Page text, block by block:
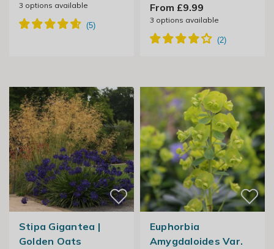
3 options available
From £9.99
3 options available
Stipa Gigantea |
Golden Oats
Euphorbia
Amygdaloides Var.